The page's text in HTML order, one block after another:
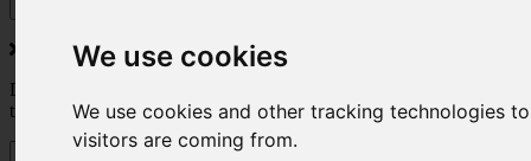
We use cookies
We use cookies and other tracking technologies
visitors are coming from.
Do you love to travel ? Once a month we will send you inspiring
travel blogs and property deals from across the Alps.